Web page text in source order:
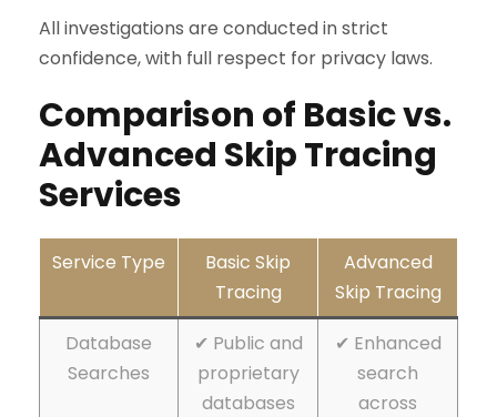
All investigations are conducted in strict
confidence, with full respect for privacy laws.
Comparison of Basic vs.
Advanced Skip Tracing
Services
Service Type
Basic Skip
Tracing
Advanced
Skip Tracing
Database
Searches
✔ Public and
proprietary
databases
✔ Enhanced
search
across